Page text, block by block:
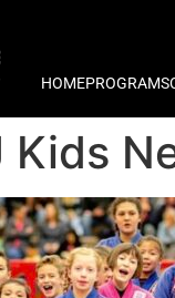
HOMEPROGRAMS
Kids